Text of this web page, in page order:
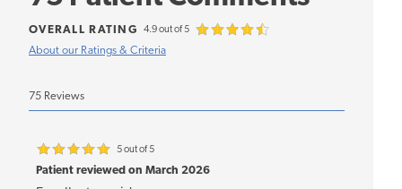
About our Ratings & Criteria
OVERALL RATING 4.9 out of 5
75 Reviews
5 out of 5
Patient reviewed on March 2026